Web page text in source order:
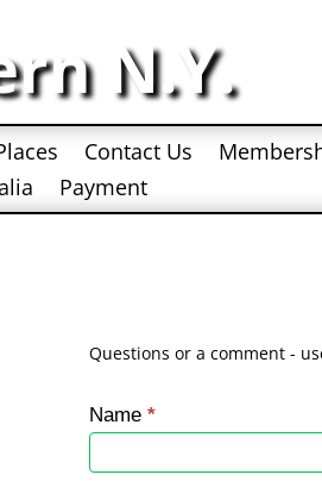
N.Y.
Contact Us
Payment
Questions or a comment -
Contact
Us
Name *